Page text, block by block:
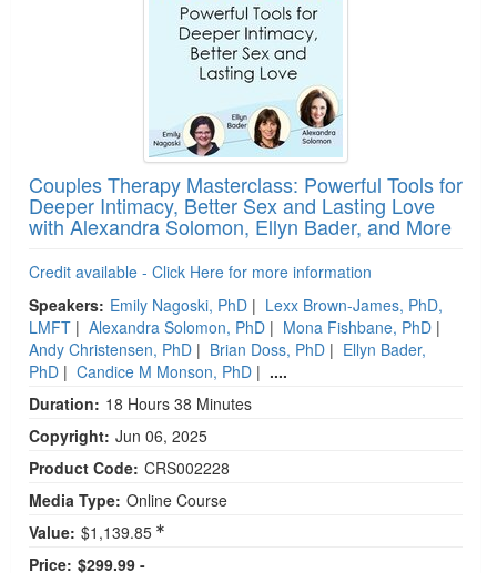
Couples Therapy Masterclass: Powerful Tools for
Deeper Intimacy, Better Sex and Lasting Love
with Alexandra Solomon, Ellyn Bader, and More
Credit available - Click Here for more information
Speakers: Emily Nagoski, PhD | Lexx Brown-James, PhD,
LMFT | Alexandra Solomon, PhD | Mona Fishbane, PhD |
Andy Christensen, PhD | Brian Doss, PhD | Ellyn Bader,
PhD | Candice M Monson, PhD | ....
Duration: 18 Hours 38 Minutes
Copyright: Jun 06, 2025
Product Code: CRS002228
Media Type: Online Course
Value: $1,139.85
Price: $299.99 -